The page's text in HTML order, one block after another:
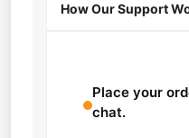
How Our Support
Place your
chat.